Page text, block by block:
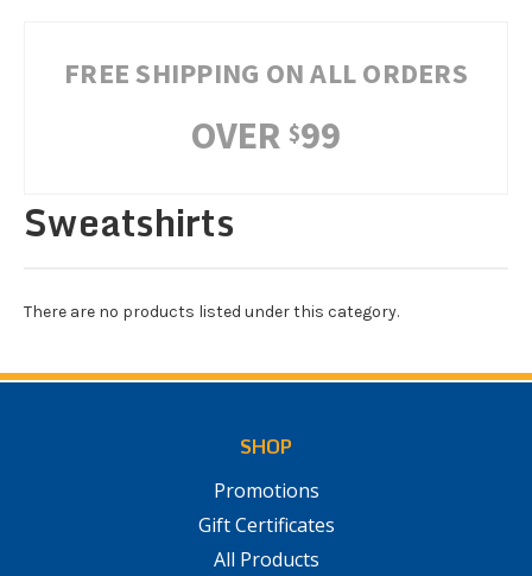
FREE SHIPPING ON ALL ORDERS
OVER $99
Sweatshirts
There are no products listed under this category.
SHOP
Promotions
Gift Certificates
All Products